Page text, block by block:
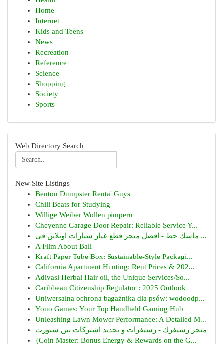
Home
Internet
Kids and Teens
News
Recreation
Reference
Science
Shopping
Society
Sports
Web Directory Search
New Site Listings
Benton Dumpster Rental Guys
Chill Beats for Studying
Willige Weiber Wollen pimpern
Cheyenne Garage Door Repair: Reliable Service Y...
ماسك خط - افضل متجر قطع غيار سيارات اونلاين في ...
A Film About Bali
Kraft Paper Tube Box: Sustainable-Style Packagi...
California Apartment Hunting: Rent Prices & 202...
Adivasi Herbal Hair oil, the Unique Services/So...
Caribbean Citizenship Regulator : 2025 Outlook
Uniwersalna ochrona bagażnika dla psów: wodoodp...
Yono Games: Your Top Handheld Gaming Hub
Unleashing Lawn Mower Performance: A Detailed M...
متجر رسيفرك - رسيفرات و تجديد اشتركات بين سبورت
{Coin Master: Bonus Energy & Rewards on the G...